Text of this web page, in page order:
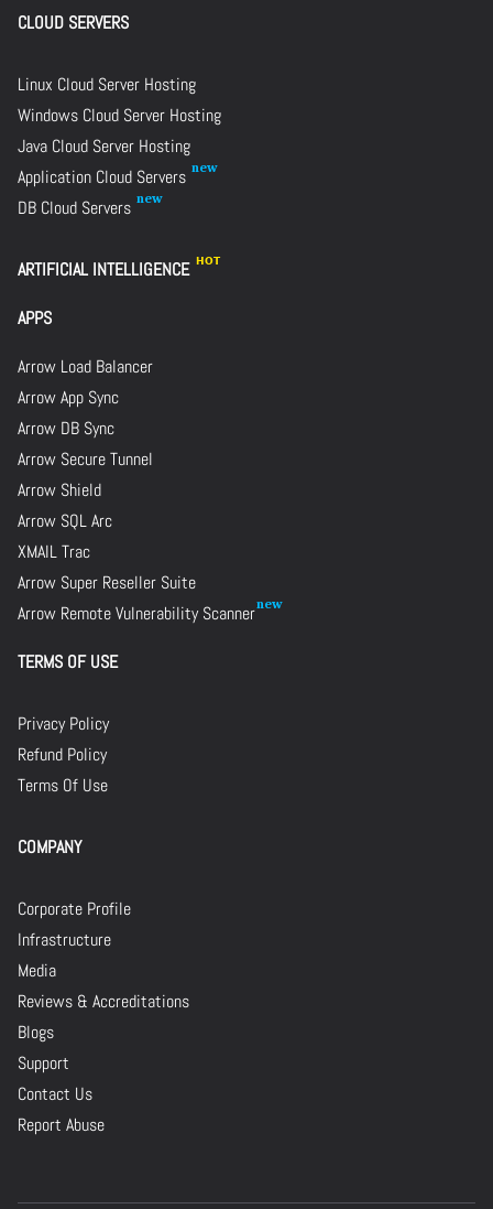
CLOUD SERVERS
Linux Cloud Server Hosting
Windows Cloud Server Hosting
Java Cloud Server Hosting
Application Cloud Servers
DB Cloud Servers
ARTIFICIAL INTELLIGENCE
APPS
Arrow Load Balancer
Arrow App Sync
Arrow DB Sync
Arrow Secure Tunnel
Arrow Shield
Arrow SQL Arc
XMAIL Trac
Arrow Super Reseller Suite
Arrow Remote Vulnerability Scanner
TERMS OF USE
Privacy Policy
Refund Policy
Terms Of Use
COMPANY
Corporate Profile
Infrastructure
Media
Reviews & Accreditations
Blogs
Support
Contact Us
Report Abuse